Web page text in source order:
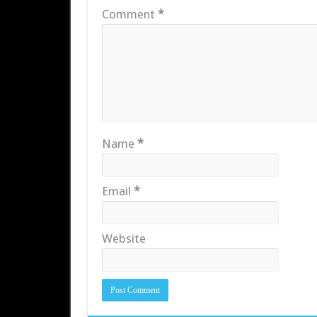
Comment *
Name *
Email *
Website